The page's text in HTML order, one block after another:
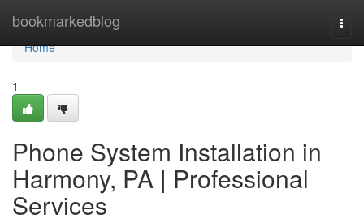
bookmarkedblog
Home
Home
1
Phone System Installation in
Harmony, PA | Professional
Services